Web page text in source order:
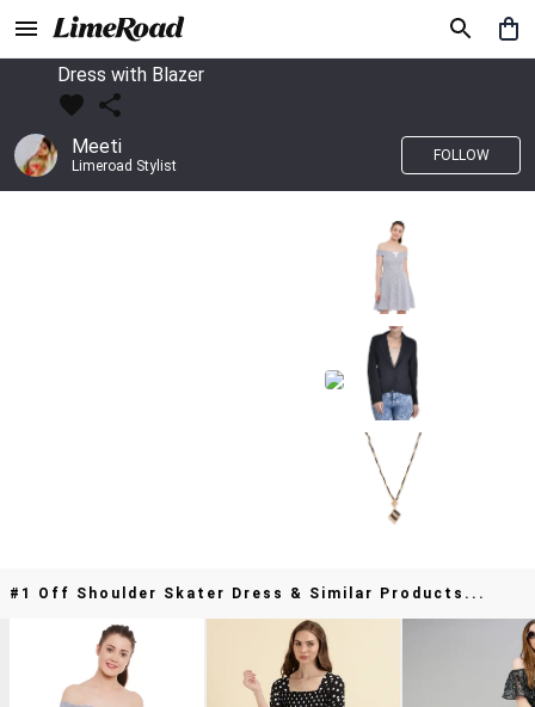
Dress with Blazer
Meeti
Limeroad Stylist
FOLLOW
#1 Off Shoulder Skater Dress & Similar Products...